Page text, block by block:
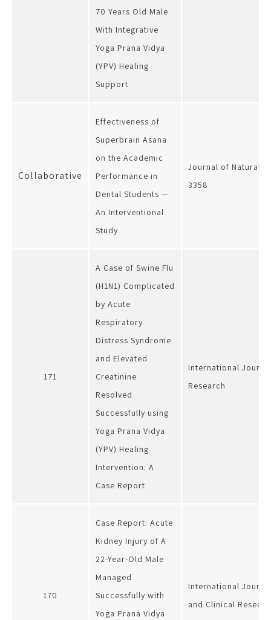
70 Years Old Male
With Integrative
Yoga Prana Vidya
(YPV) Healing
Support
Collaborative
Effectiveness of
Superbrain Asana
on the Academic
Performance in
Dental Students —
An Interventional
Study
Journal of Natural
3358
171
A Case of Swine Flu
(H1N1) Complicated
by Acute
Respiratory
Distress Syndrome
and Elevated
Creatinine
Resolved
Successfully using
Yoga Prana Vidya
(YPV) Healing
Intervention: A
Case Report
International
Research
170
Case Report: Acute
Kidney Injury of A
22-Year-Old Male
Managed
Successfully with
Yoga Prana Vidya
International
and Clinical